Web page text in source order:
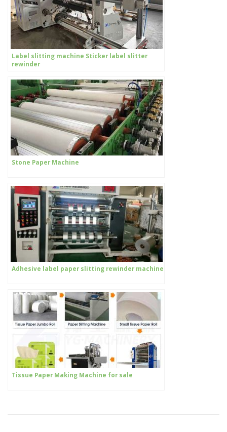
Label slitting machine Sticker label slitter
rewinder
Stone Paper Machine
Adhesive label paper slitting rewinder machine
Tissue Paper Making Machine for sale